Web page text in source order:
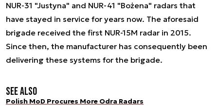
NUR-31 "Justyna" and NUR-41 "Bożena" radars that
have stayed in service for years now. The aforesaid
brigade received the first NUR-15M radar in 2015.
Since then, the manufacturer has consequently been
delivering these systems for the brigade.
See also
Polish MoD Procures More Odra Radars